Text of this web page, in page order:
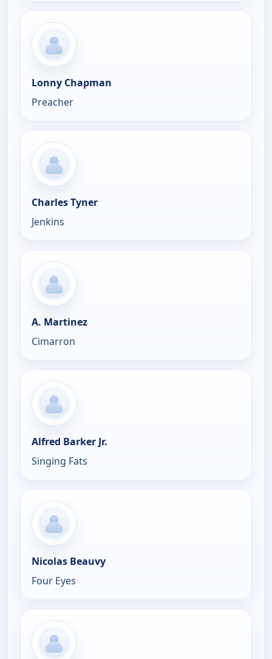
Lonny Chapman
Preacher
Charles Tyner
Jenkins
A. Martinez
Cimarron
Alfred Barker Jr.
Singing Fats
Nicolas Beauvy
Four Eyes